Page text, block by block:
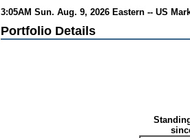
3:05AM Sun. Aug. 9, 2026 Eastern -- US
Portfolio Details